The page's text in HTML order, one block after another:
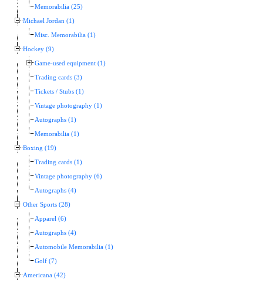
Memorabilia (25)
Michael Jordan (1)
Misc. Memorabilia (1)
Hockey (9)
Game-used equipment (1)
Trading cards (3)
Tickets / Stubs (1)
Vintage photography (1)
Autographs (1)
Memorabilia (1)
Boxing (19)
Trading cards (1)
Vintage photography (6)
Autographs (4)
Other Sports (28)
Apparel (6)
Autographs (4)
Automobile Memorabilia (1)
Golf (7)
Americana (42)